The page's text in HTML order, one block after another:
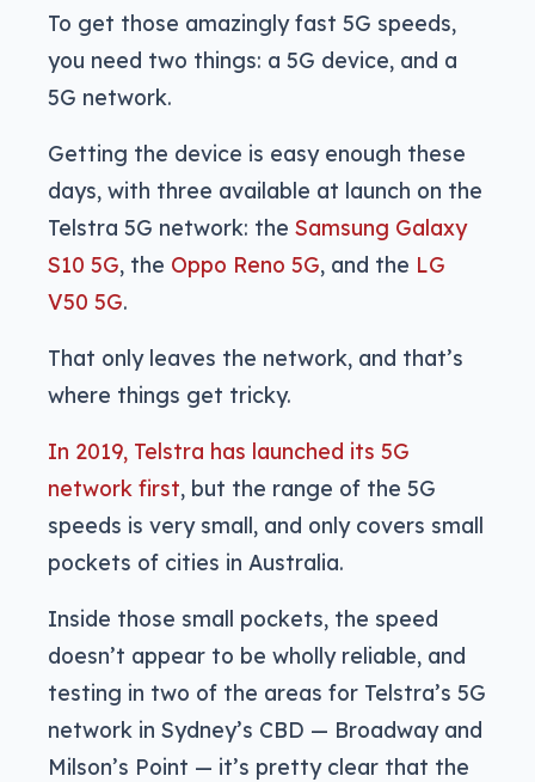
To get those amazingly fast 5G speeds,
you need two things: a 5G device, and a
5G network.
Getting the device is easy enough these
days, with three available at launch on the
Telstra 5G network: the Samsung Galaxy
S10 5G, the Oppo Reno 5G, and the LG
V50 5G.
That only leaves the network, and that’s
where things get tricky.
In 2019, Telstra has launched its 5G
network first, but the range of the 5G
speeds is very small, and only covers small
pockets of cities in Australia.
Inside those small pockets, the speed
doesn’t appear to be wholly reliable, and
testing in two of the areas for Telstra’s 5G
network in Sydney’s CBD — Broadway and
Milson’s Point — it’s pretty clear that the